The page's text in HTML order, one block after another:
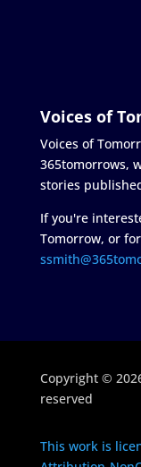
Voices of
Voices of
365tomorrows,
stories
If you're
Tomorrow, or
Copyright ©
reserved
This work is